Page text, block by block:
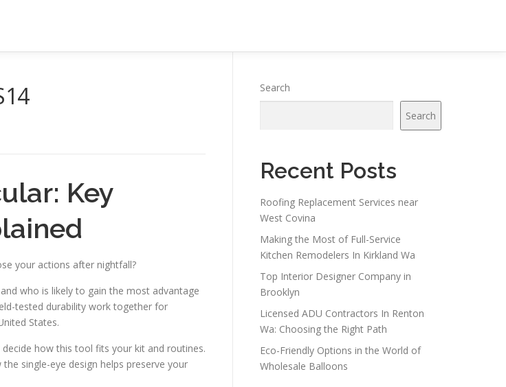
Key
your actions after nightfall?
who is likely to gain the most advantage
tested durability work together for
States.
decide how this tool fits your kit and routines.
single-eye design helps preserve your
Search
Search
Recent Posts
Roofing Replacement Services near
West Covina
Making the Most of Full-Service
Kitchen Remodelers In Kirkland Wa
Top Interior Designer Company in
Brooklyn
Licensed ADU Contractors In Renton
Wa: Choosing the Right Path
Eco-Friendly Options in the World of
Wholesale Balloons